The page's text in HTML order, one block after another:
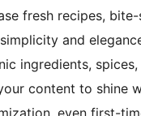
fresh recipes,
and
ingredients,
content to shine
even first-